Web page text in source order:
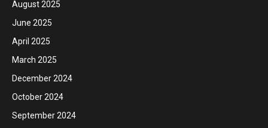
August 2025
June 2025
April 2025
March 2025
December 2024
October 2024
September 2024